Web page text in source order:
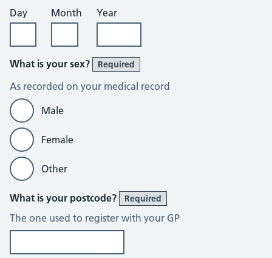
Day
Month Year
What is your sex? Required
As recorded on your medical record
Male
Female
Other
What is your postcode? Required
The one used to register with your GP